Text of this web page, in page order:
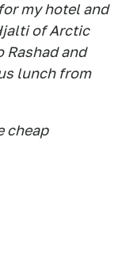
my hotel and
of Arctic
Rashad and
lunch from
cheap